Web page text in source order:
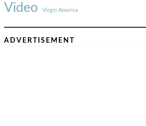
Video Virgin America
ADVERTISEMENT